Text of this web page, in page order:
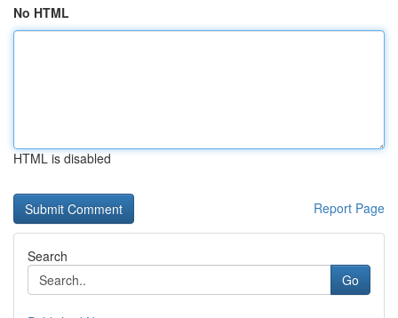
No HTML
HTML is disabled
Report Page
Search
Go